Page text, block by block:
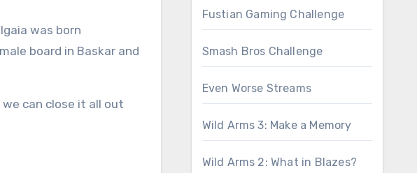
board in Baskar and
can close it all out
Fustian Gaming Challenge
Smash Bros Challenge
Even Worse Streams
Wild Arms 3: Make a Memory
Wild Arms 2: What in Blazes?